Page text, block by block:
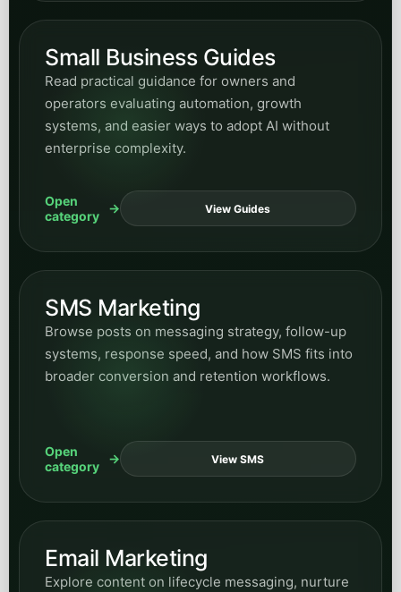
Small Business Guides
Read practical guidance for owners and
operators evaluating automation, growth
systems, and easier ways to adopt AI without
enterprise complexity.
Open
category
View Guides
SMS Marketing
Browse posts on messaging strategy, follow-up
systems, response speed, and how SMS fits into
broader conversion and retention workflows.
Open
category
View SMS
Email Marketing
Explore content on lifecycle messaging, nurture